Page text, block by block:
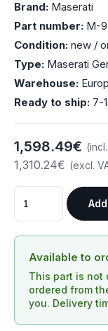
Brand: Maserati
Part number: M-
Condition: new /
Type: Maserati
Warehouse:
Ready to ship: 7-
1,598.49€
1,310.24€ (excl.
Available to
This part is not
ordered from
you. Delivery